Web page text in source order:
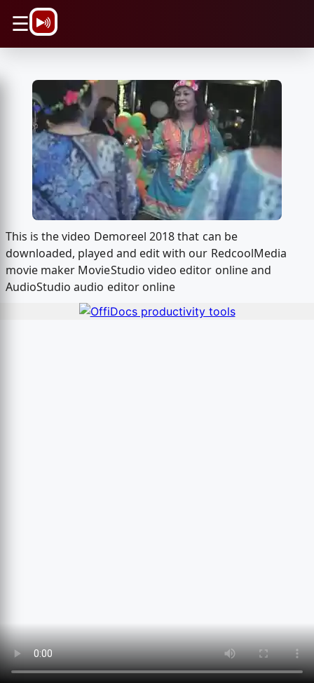
☰
This is the video Demoreel 2018 that can be
downloaded, played and edit with our RedcoolMedia
movie maker MovieStudio video editor online and
AudioStudio audio editor online